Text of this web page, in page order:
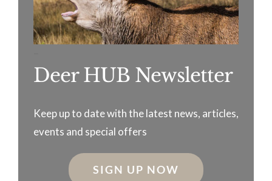
Deer HUB Newsletter
Keep up to date with the latest news, articles,
events and special offers
SIGN UP NOW